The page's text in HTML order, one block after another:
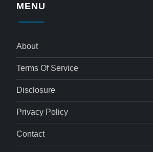
MENU
About
Terms Of Service
Disclosure
Privacy Policy
Contact